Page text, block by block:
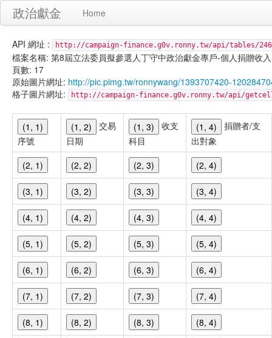
政治獻金 Home
API 網址 : http://campaign-finance.g0v.ronny.tw/api/tables/
檔案名稱: 第8屆立法委員擬參選人丁守中政治獻金專戶-個人捐贈收
頁數: 17
原始圖片網址: http://pic.pimg.tw/ronnywang/1393707420-
格子圖片網址:
http://campaign-finance.g0v.ronny.tw/api/
(1, 1)
序號
(1, 2)
交易
日期
(1, 3)
收支
科目
(1, 4)
捐贈者/支
出對象
(2, 1)
(2, 2) (2, 3) (2, 4)
(3, 1) (3, 2) (3, 3) (3, 4)
(4, 1) (4, 2) (4, 3) (4, 4)
(5, 1) (5, 2) (5, 3) (5, 4)
(6, 1) (6, 2) (6, 3) (6, 4)
(7, 1) (7, 2) (7, 3) (7, 4)
(8, 1) (8, 2) (8, 3) (8, 4)